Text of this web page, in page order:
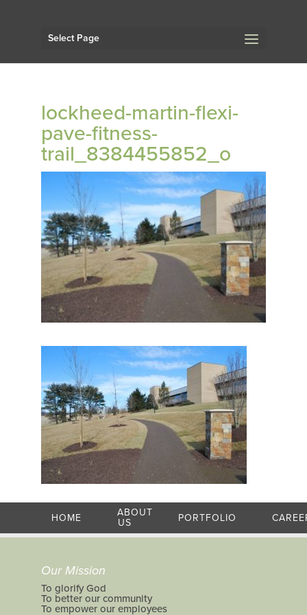
Select Page
lockheed-martin-flexi-
pave-fitness-
trail_8384455852_o
HOME
ABOUT
US
PORTFOLIO
Our Mission
To glorify God
To better our community
To empower our employees